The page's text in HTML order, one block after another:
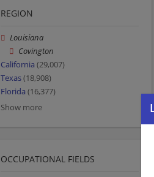
REGION
Louisiana
Covington
California (29,007)
Texas(18,908)
Florida (16,377)
Show more
OCCUPATIONAL FIELDS